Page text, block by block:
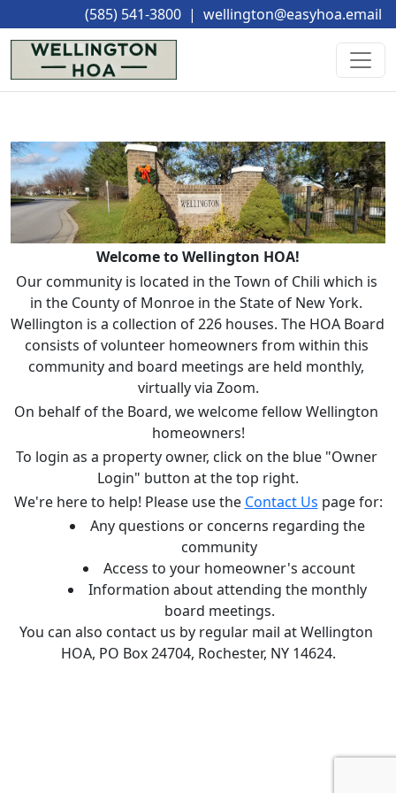
(585) 541-3800 | wellington@easyhoa.email
Welcome to Wellington HOA!
Our community is located in the Town of Chili which is
in the County of Monroe in the State of New York.
Wellington is a collection of 226 houses. The HOA Board
consists of volunteer homeowners from within this
community and board meetings are held monthly,
virtually via Zoom.
On behalf of the Board, we welcome fellow Wellington
homeowners!
To login as a property owner, click on the blue "Owner
Login" button at the top right.
We're here to help! Please use the Contact Us page for:
Any questions or concerns regarding the
community
Access to your homeowner's account
Information about attending the monthly
board meetings.
You can also contact us by regular mail at Wellington
HOA, PO Box 24704, Rochester, NY 14624.